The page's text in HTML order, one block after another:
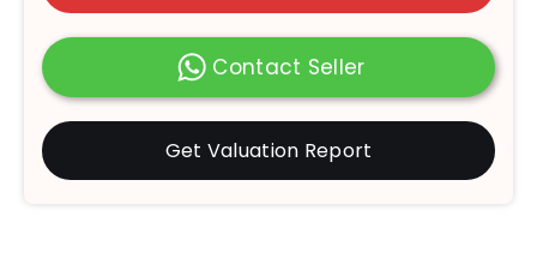
Contact Seller
Get Valuation Report